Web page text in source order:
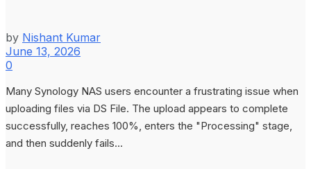
by Nishant Kumar
June 13, 2026
0
Many Synology NAS users encounter a frustrating issue when
uploading files via DS File. The upload appears to complete
successfully, reaches 100%, enters the "Processing" stage,
and then suddenly fails...